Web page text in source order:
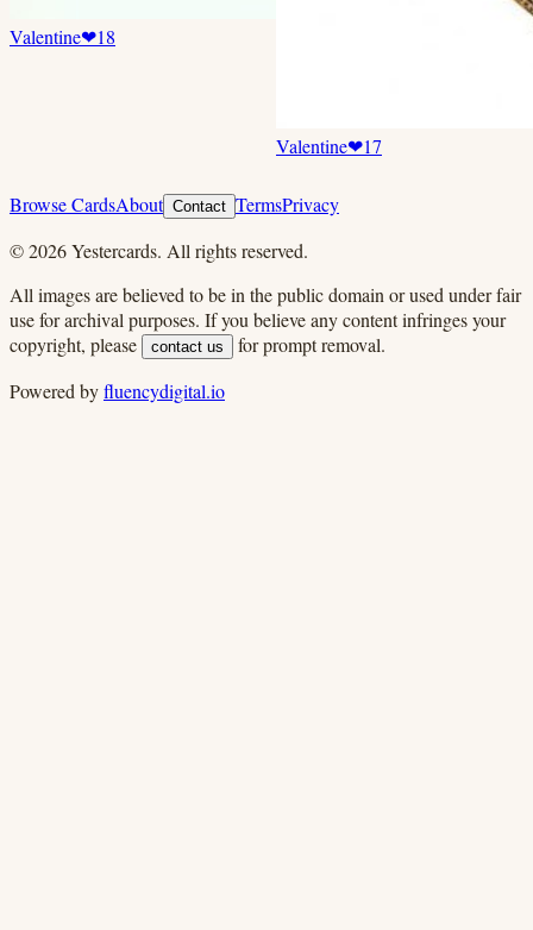
Valentine❤18
Valentine❤17
Browse CardsAbout Contact TermsPrivacy
©2026Yestercards. All rights reserved.
All images are believed to be in the public domain or used under fair
use for archival purposes. If you believe any content infringes your
copyright, please
contact us
for prompt removal.
Powered byfluencydigital.io